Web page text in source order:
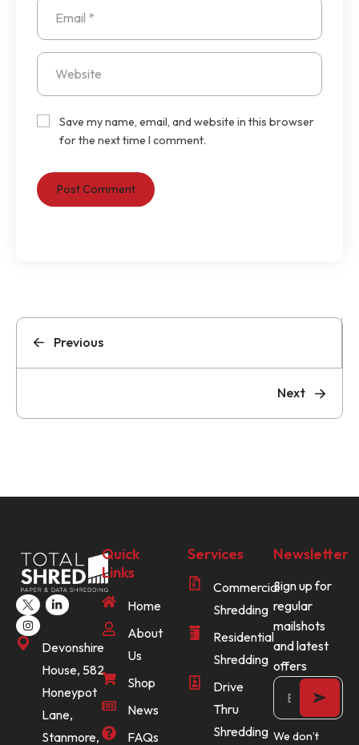
Save my name, email, and website in this browser
for the next time I comment.
Previous
Next
Devonshire
House, 582
Honeypot
Lane,
Stanmore,
Quick
Links
Home
About
Us
Shop
News
FAQs
Services
Commercial
Shredding
Residential
Shredding
Drive
Thru
Shredding
Newsletter
Sign up for
regular
mailshots
and latest
offers
We don’t